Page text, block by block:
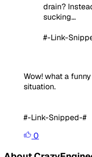
drain?
sucking...
#-Link-
Wow! what a
situation.
#-Link-Snipped-#
0